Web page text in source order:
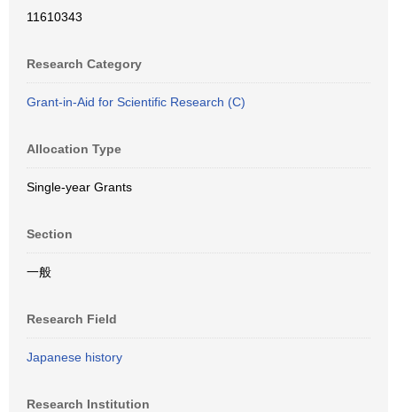
11610343
Research Category
Grant-in-Aid for Scientific Research (C)
Allocation Type
Single-year Grants
Section
一般
Research Field
Japanese history
Research Institution